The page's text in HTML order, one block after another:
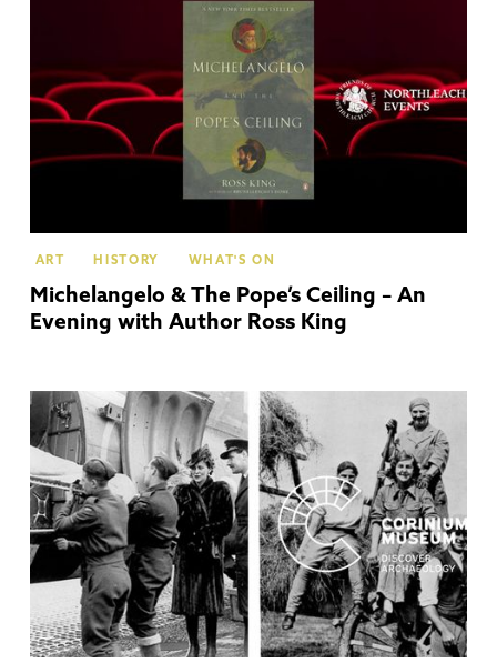
ART HISTORY WHAT'S ON
Michelangelo & The Pope’s Ceiling – An
Evening with Author Ross King